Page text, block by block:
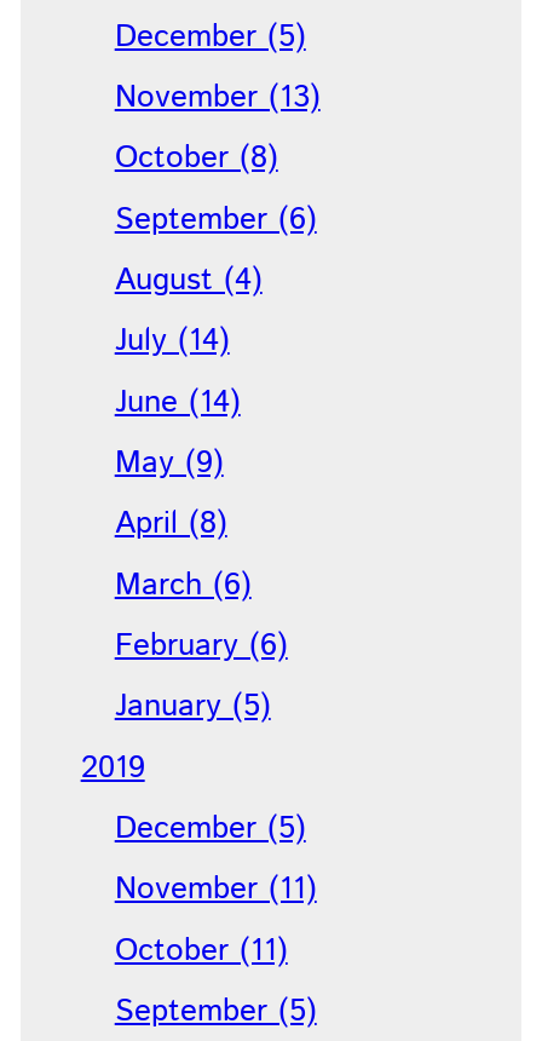
December (5)
November (13)
October (8)
September (6)
August (4)
July (14)
June (14)
May (9)
April (8)
March (6)
February (6)
January (5)
2019
December (5)
November (11)
October (11)
September (5)